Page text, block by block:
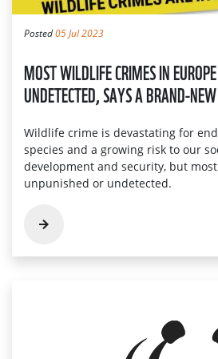
Posted05 Jul 2023
MOST WILDLIFE CRIMES IN
UNDETECTED, SAYS A BRAND-
Wildlife crime is devastating for
species and a growing risk to our
development and security, but
unpunished or undetected.